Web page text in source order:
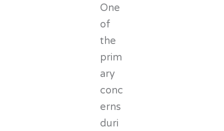
One
of
the
prim
ary
conc
erns
duri